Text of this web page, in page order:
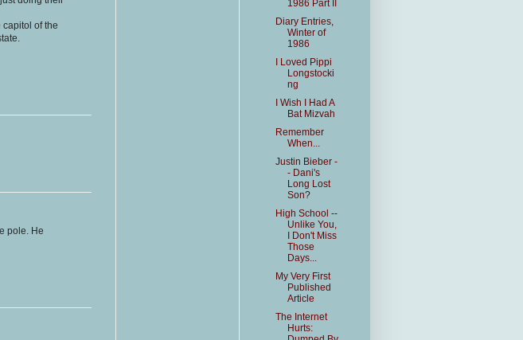
of the
pole. He
1986 Part II
Diary Entries,
Winter of
1986
I Loved Pippi
Longstocki
ng
I Wish I Had A
Bat Mizvah
Remember
When...
Justin Bieber -
- Dani's
Long Lost
Son?
High School --
Unlike You,
I Don't Miss
Those
Days...
My Very First
Published
Article
The Internet
Hurts: